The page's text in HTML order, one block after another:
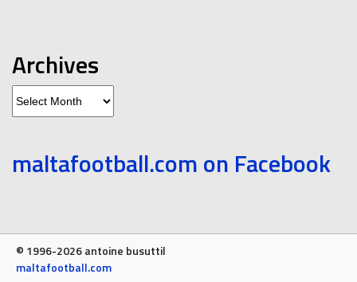
Archives
maltafootball.com on Facebook
© 1996-2026 antoine busuttil
maltafootball.com